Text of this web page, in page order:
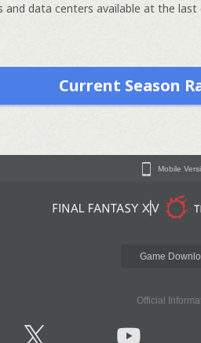
data centers available at the last
Current Season
Mobile
Game
Official